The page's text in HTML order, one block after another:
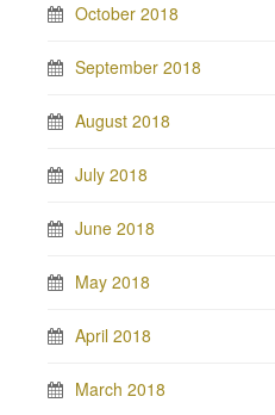
October 2018
September 2018
August 2018
July 2018
June 2018
May 2018
April 2018
March 2018